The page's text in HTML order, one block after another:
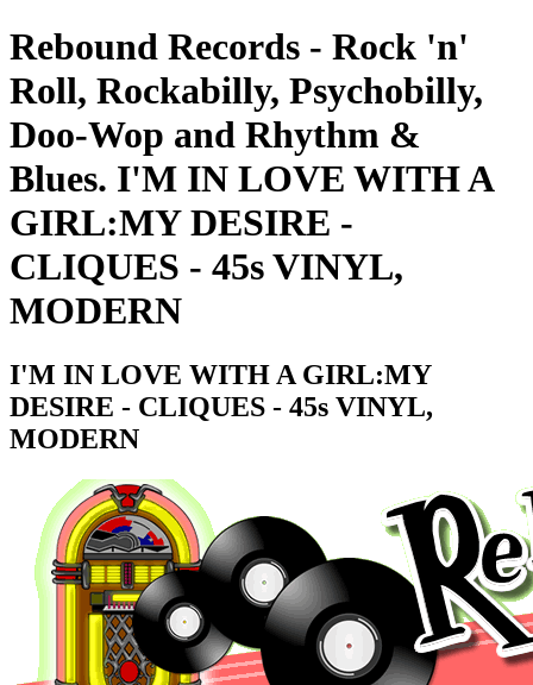
Rebound Records - Rock 'n'
Roll, Rockabilly, Psychobilly,
Doo-Wop and Rhythm &
Blues. I'M IN LOVE WITH A
GIRL:MY DESIRE -
CLIQUES - 45s VINYL,
MODERN
I'M IN LOVE WITH A GIRL:MY
DESIRE - CLIQUES - 45s VINYL,
MODERN